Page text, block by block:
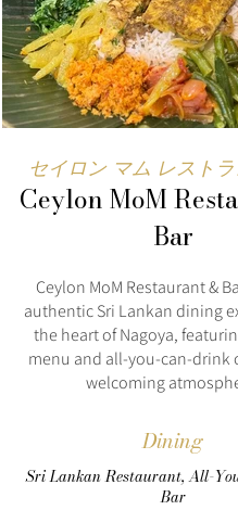
セイロン マム レスト
Ceylon MoM
Bar
Ceylon MoM Restaurant &
authentic Sri Lankan dining
the heart of Nagoya,
menu and all-you-can-drink
welcoming
Dining
Sri Lankan Restaurant, All-
Bar